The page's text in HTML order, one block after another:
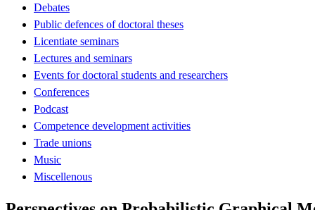
Debates
Public defences of doctoral theses
Licentiate seminars
Lectures and seminars
Events for doctoral students and researchers
Conferences
Podcast
Competence development activities
Trade unions
Music
Miscellenous